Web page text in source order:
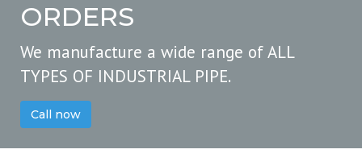
ORDERS
We manufacture a wide range of ALL
TYPES OF INDUSTRIAL PIPE.
Call now